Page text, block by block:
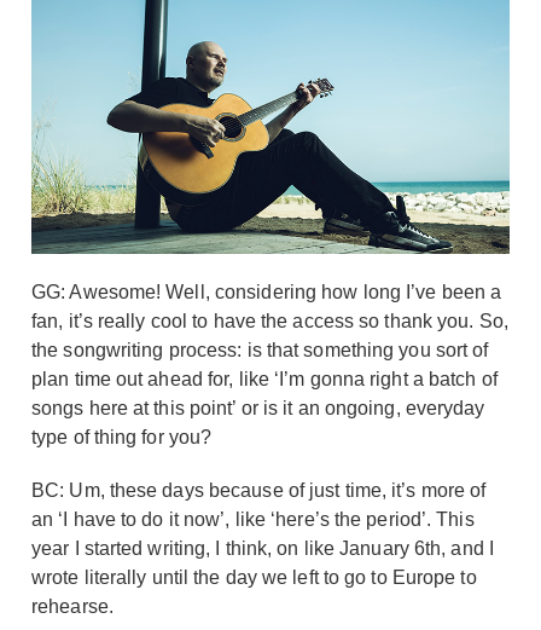
GG: Awesome! Well, considering how long I’ve been a
fan, it’s really cool to have the access so thank you. So,
the songwriting process: is that something you sort of
plan time out ahead for, like ‘I’m gonna right a batch of
songs here at this point’ or is it an ongoing, everyday
type of thing for you?
BC: Um, these days because of just time, it’s more of
an ‘I have to do it now’, like ‘here’s the period’. This
year I started writing, I think, on like January 6th, and I
wrote literally until the day we left to go to Europe to
rehearse.